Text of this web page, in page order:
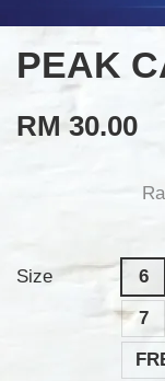
PEAK
RM 30.00
Size 6
7